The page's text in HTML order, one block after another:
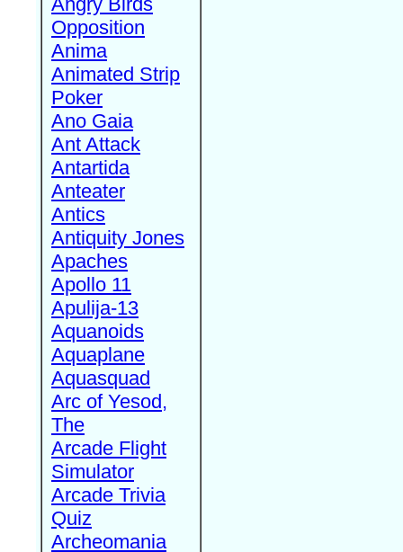
Opposition
Anima
Animated Strip
Poker
Ano Gaia
Ant Attack
Antartida
Anteater
Antics
Antiquity Jones
Apaches
Apollo 11
Apulija-13
Aquanoids
Aquaplane
Aquasquad
Arc of Yesod,
The
Arcade Flight
Simulator
Arcade Trivia
Quiz
Archeomania